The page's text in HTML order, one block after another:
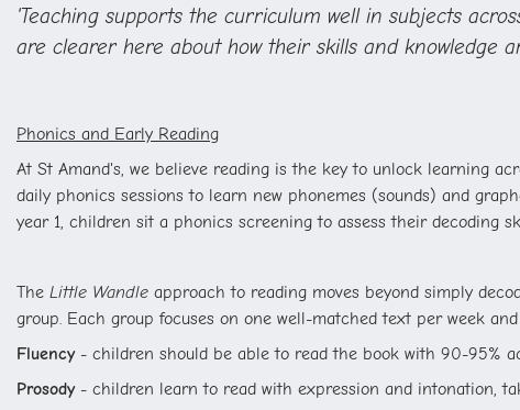
'Teaching supports the curriculum well in subjects
are clearer here about how their skills and knowledge
Phonics and Early Reading
At St Amand's, we believe reading is the key to unlock learning
daily phonics sessions to learn new phonemes (sounds) and
year 1, children sit a phonics screening to assess their decoding
The Little Wandle approach to reading moves beyond simply
group. Each group focuses on one well-matched text per week
Fluency- children should be able to read the book with 90-95%
Prosody- children learn to read with expression and intonation,